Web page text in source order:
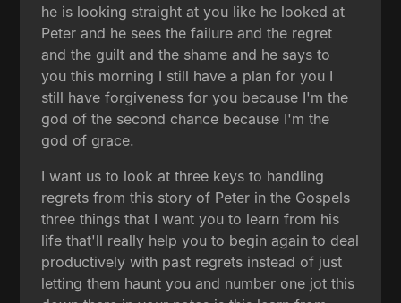
he is looking straight at you like he looked at
Peter and he sees the failure and the regret
and the guilt and the shame and he says to
you this morning I still have a plan for you I
still have forgiveness for you because I'm the
god of the second chance because I'm the
god of grace.
I want us to look at three keys to handling
regrets from this story of Peter in the Gospels
three things that I want you to learn from his
life that'll really help you to begin again to deal
productively with past regrets instead of just
letting them haunt you and number one jot this